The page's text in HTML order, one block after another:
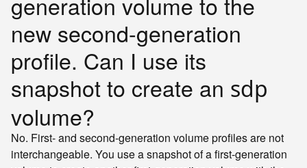
new second-generation
profile. Can I use its
snapshot to create an sdp
volume?
No. First- and second-generation volume profiles are not
interchangeable. You use a snapshot of a first-generation